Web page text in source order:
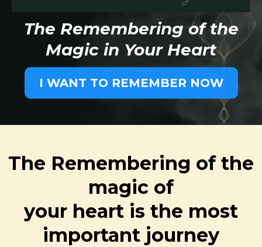
The Remembering of the
Magic in Your Heart
I WANT TO REMEMBER NOW
The Remembering of the
magic of
your heart is the most
important journey